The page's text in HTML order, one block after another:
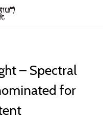
– Spectral
for